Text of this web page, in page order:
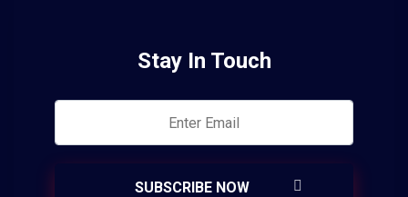
Stay In Touch